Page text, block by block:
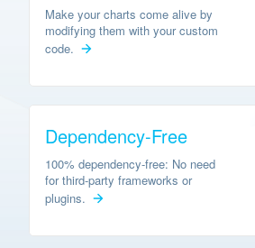
Make your charts come alive by
modifying them with your custom
code.
Dependency-Free
100% dependency-free: No need
for third-party frameworks or
plugins.